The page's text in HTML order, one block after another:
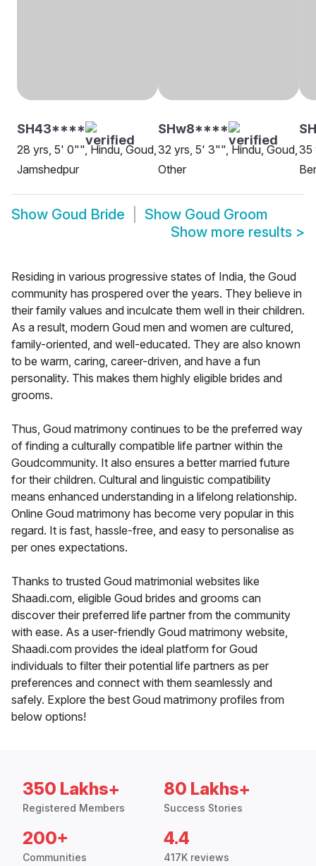
SH43****
28 yrs, 5' 0"", Hindu, Goud,
Jamshedpur
SHw8****
32 yrs, 5' 3"", Hindu, Goud,
Other
35
Show Goud Bride Show Goud Groom
Show more results >
Residing in various progressive states of India, the Goud
community has prospered over the years. They believe in
their family values and inculcate them well in their children.
As a result, modern Goud men and women are cultured,
family-oriented, and well-educated. They are also known
to be warm, caring, career-driven, and have a fun
personality. This makes them highly eligible brides and
grooms.
Thus, Goud matrimony continues to be the preferred way
of finding a culturally compatible life partner within the
Goudcommunity. It also ensures a better married future
for their children. Cultural and linguistic compatibility
means enhanced understanding in a lifelong relationship.
Online Goud matrimony has become very popular in this
regard. It is fast, hassle-free, and easy to personalise as
per ones expectations.
Thanks to trusted Goud matrimonial websites like
Shaadi.com, eligible Goud brides and grooms can
discover their preferred life partner from the community
with ease. As a user-friendly Goud matrimony website,
Shaadi.com provides the ideal platform for Goud
individuals to filter their potential life partners as per
preferences and connect with them seamlessly and
safely. Explore the best Goud matrimony profiles from
below options!
350 Lakhs+
Registered Members
80 Lakhs+
Success Stories
200+
Communities
4.4
417K reviews